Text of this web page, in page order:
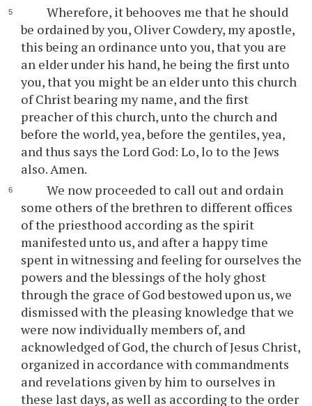
Wherefore, it behooves me that he should
be ordained by you, Oliver Cowdery, my apostle,
this being an ordinance unto you, that you are
an elder under his hand, he being the first unto
you, that you might be an elder unto this church
of Christ bearing my name, and the first
preacher of this church, unto the church and
before the world, yea, before the gentiles, yea,
and thus says the Lord God: Lo, lo to the Jews
also. Amen.
We now proceeded to call out and ordain
some others of the brethren to different offices
of the priesthood according as the spirit
manifested unto us, and after a happy time
spent in witnessing and feeling for ourselves the
powers and the blessings of the holy ghost
through the grace of God bestowed upon us, we
dismissed with the pleasing knowledge that we
were now individually members of, and
acknowledged of God, the church of Jesus Christ,
organized in accordance with commandments
and revelations given by him to ourselves in
these last days, as well as according to the order